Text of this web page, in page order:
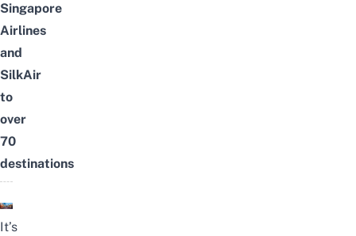
Singapore
Airlines
and
SilkAir
to
over
70
destinations
It’s